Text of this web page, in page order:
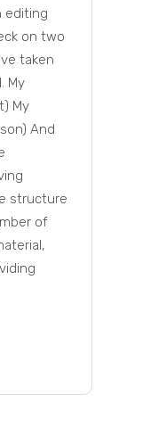
editing
on two
taken
My
My
And
structure
of